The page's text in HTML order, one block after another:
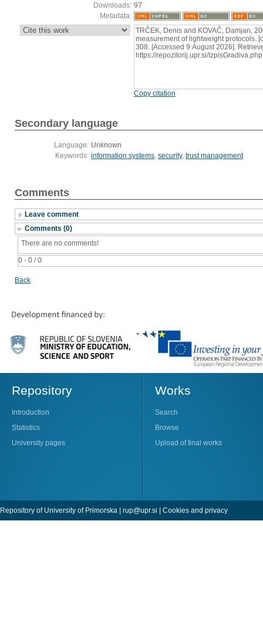
Downloads: 97
Metadata:
: TRČEK, Denis and KOVAČ, Damjan,
measurement of lightweight protocols.
308. [Accessed 9 August 2026].
https://repozitorij.upr.si/
Copy citation
Secondary language
Language: Unknown
Keywords: information systems, security, trust management
Comments
Leave comment
Comments (0)
0 - 0 / 0
There are no comments!
Back
Repository
Introduction
Statistics
University pages
Works
Search
Browse
Upload of final works
Repository of University of Primorska | rup@upr.si Cookies and privacy